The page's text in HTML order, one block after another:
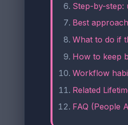
Step-by-step:
Best
What to do if
How to keep
Workflow
Related
FAQ (People